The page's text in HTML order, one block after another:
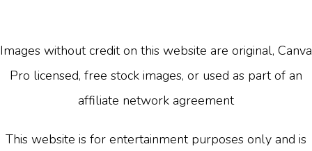
Images without credit on this website are original, Canva
Pro licensed, free stock images, or used as part of an
affiliate network agreement
This website is for entertainment purposes only and is